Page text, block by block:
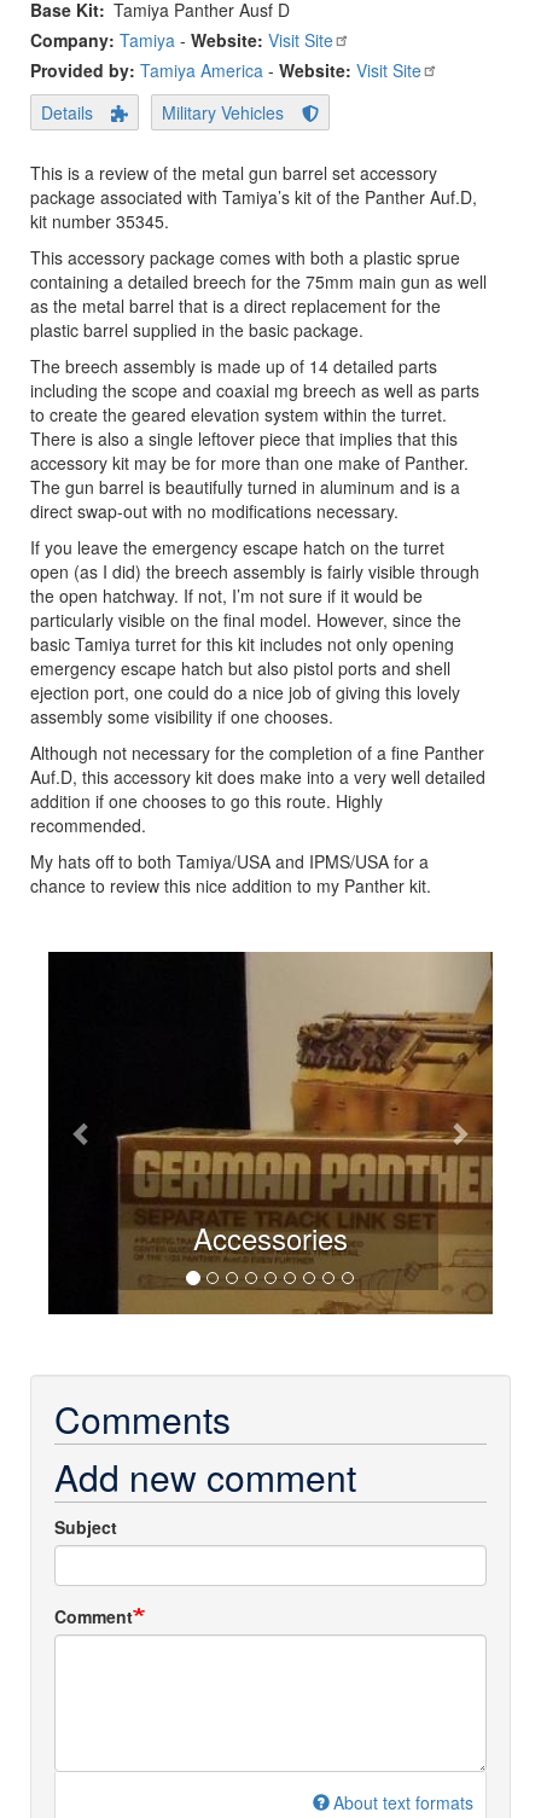
Base Kit Tamiya Panther Ausf D
Company: Tamiya - Website: Visit Site
Provided by: Tamiya America - Website: Visit Site
Details
Military Vehicles
This is a review of the metal gun barrel set accessory
package associated with Tamiya’s kit of the Panther Auf.D,
kit number 35345.
This accessory package comes with both a plastic sprue
containing a detailed breech for the 75mm main gun as well
as the metal barrel that is a direct replacement for the
plastic barrel supplied in the basic package.
The breech assembly is made up of 14 detailed parts
including the scope and coaxial mg breech as well as parts
to create the geared elevation system within the turret.
There is also a single leftover piece that implies that this
accessory kit may be for more than one make of Panther.
The gun barrel is beautifully turned in aluminum and is a
direct swap-out with no modifications necessary.
If you leave the emergency escape hatch on the turret
open (as I did) the breech assembly is fairly visible through
the open hatchway. If not, I’m not sure if it would be
particularly visible on the final model. However, since the
basic Tamiya turret for this kit includes not only opening
emergency escape hatch but also pistol ports and shell
ejection port, one could do a nice job of giving this lovely
assembly some visibility if one chooses.
Although not necessary for the completion of a fine Panther
Auf.D, this accessory kit does make into a very well detailed
addition if one chooses to go this route. Highly
recommended.
My hats off to both Tamiya/USA and IPMS/USA for a
chance to review this nice addition to my Panther kit.
Accessories
Next
Comments
Add new comment
Subject
Comment
About text formats